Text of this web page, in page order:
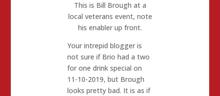
This is Bill Brough at a
local veterans event, note
his enabler up front.
Your intrepid blogger is
not sure if Brio had a two
for one drink special on
11-10-2019, but Brough
looks pretty bad. It is as if